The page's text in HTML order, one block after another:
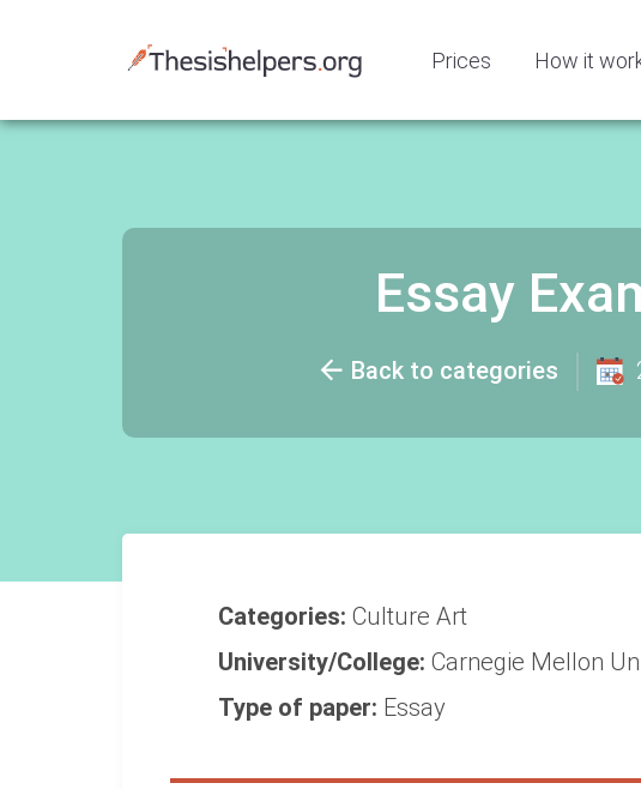
Prices How it
Essay
Back to categories
Categories: Culture Art
University/College: Carnegie Mellon
Type of paper: Essay